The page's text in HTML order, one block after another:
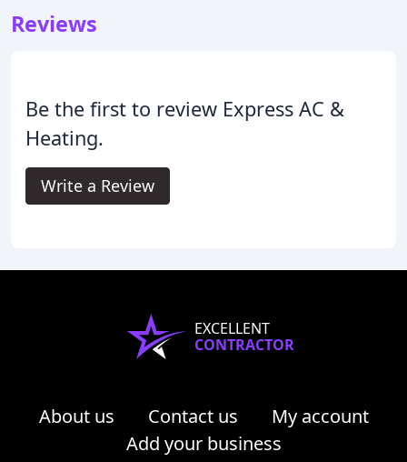
Reviews
Be the first to review Express AC &
Heating.
Write a Review
EXCELLENT
CONTRACTOR
About us Contact us
My account
Add your business